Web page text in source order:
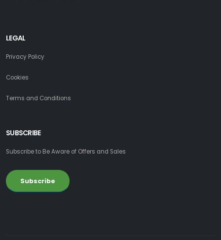
LEGAL
Privacy Policy
Cookies
Terms and Conditions
SUBSCRIBE
Subscribe to Be Aware of Offers and Sales
Subscribe